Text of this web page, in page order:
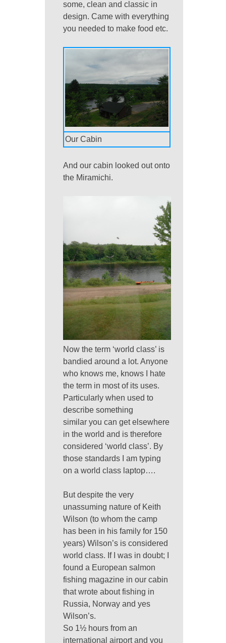
some, clean and classic in
design. Came with everything
you needed to make food etc.
Our Cabin
And our cabin looked out onto
the Miramichi.
Now the term ‘world class’ is
bandied around a lot. Anyone
who knows me, knows I hate
the term in most of its uses.
Particularly when used to
describe something
similar you can get elsewhere
in the world and is therefore
considered ‘world class’. By
those standards I am typing
on a world class laptop….
But despite the very
unassuming nature of Keith
Wilson (to whom the camp
has been in his family for 150
years) Wilson’s is considered
world class. If I was in doubt; I
found a European salmon
fishing magazine in our cabin
that wrote about fishing in
Russia, Norway and yes
Wilson’s.
So 1½ hours from an
international airport and you